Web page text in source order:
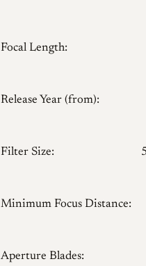
Focal Length:
Release Year (from):
Filter Size:
Minimum Focus Distance:
Aperture Blades: